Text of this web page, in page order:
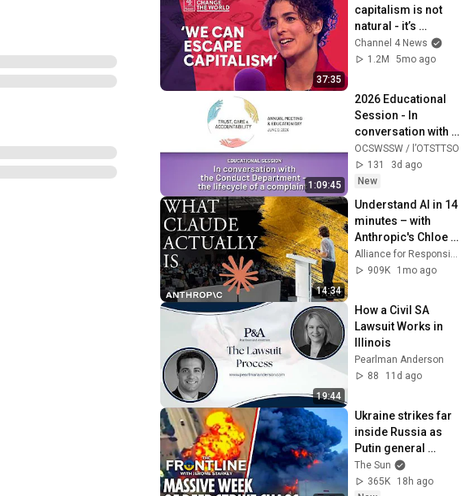
37:35
capitalism is not
natural - it’s
enforced
Channel 4 News
1.2M
5mo ago
1:09:45
2026 Educational
Session - In
conversation with
the Conduct
Department: the
lifecycle of a
complaint
OCSWSSW / l’OTSTTSO
131
3d ago
New
14:34
Understand AI in 14
minutes – with
Anthropic's Chloe
Lubinski [ARC 2026]
Alliance for Responsible Citizenship
909K
1mo ago
19:44
How a Civil SA
Lawsuit Works in
Illinois
Pearlman Anderson
88
11d ago
Ukraine strikes far
inside Russia as
Putin general
assassinated & US
warns Europe
The Sun
365K
18h ago